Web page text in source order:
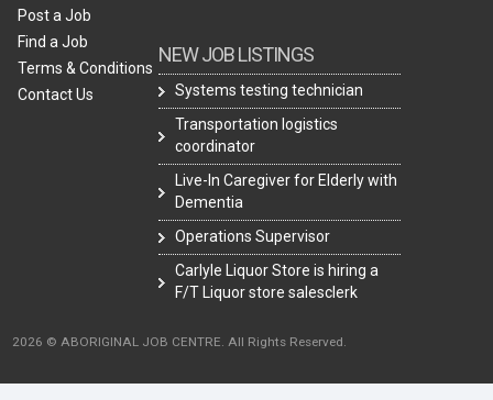
Post a Job
Find a Job
Terms & Conditions
Contact Us
NEW JOB LISTINGS
Systems testing technician
Transportation logistics
coordinator
Live-In Caregiver for Elderly with
Dementia
Operations Supervisor
Carlyle Liquor Store is hiring a
F/T Liquor store salesclerk
2026 © ABORIGINAL JOB CENTRE. All Rights Reserved.